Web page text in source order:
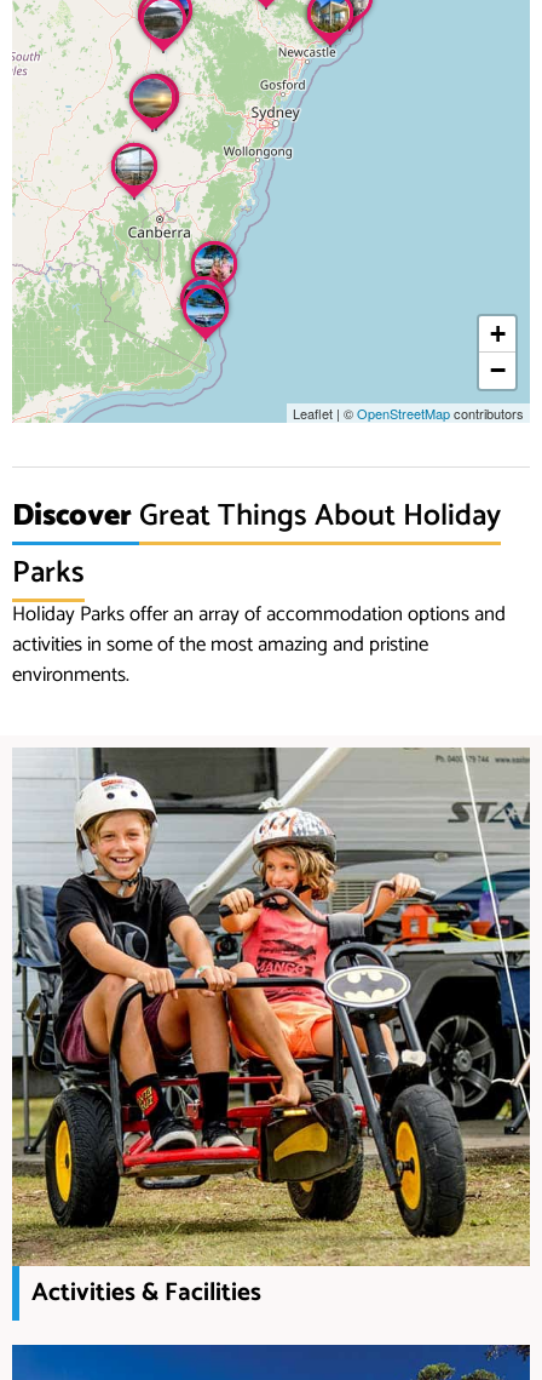
+
−
Leaflet | ©OpenStreetMapcontributors
DiscoverGreat Things About Holiday
Parks
Holiday Parks offer an array of accommodation options and
activities in some of the most amazing and pristine
environments.
Activities & Facilities